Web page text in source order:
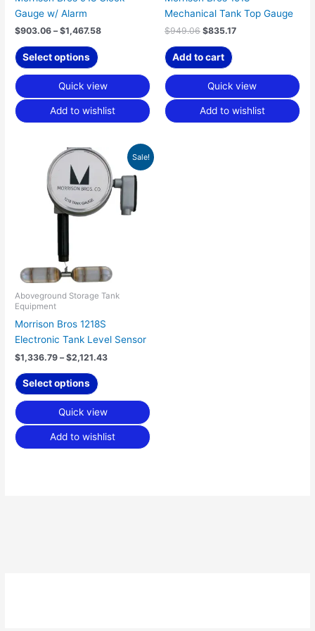
Gauge w/ Alarm
$903.06 – $1,467.58
Select options
page
Quick view
Add to wishlist
Mechanical Tank Top Gauge
$949.06 $835.17
Add to cart
Quick view
Add to wishlist
Sale!
Aboveground Storage Tank
Equipment
Morrison Bros 1218S
Electronic Tank Level Sensor
$1,336.79 – $2,121.43
Price
range:
$1,336.79
through
$2,121.43
Select options
This
product
has
multiple
variants.
be
chosen
the
product
page
Quick view
Add to wishlist